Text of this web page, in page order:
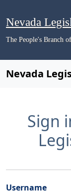
Nevada
The People's Branch
Nevada
Sign
Username